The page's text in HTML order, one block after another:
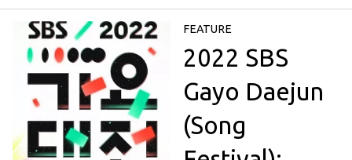
FEATURE
2022 SBS
Gayo Daejun
(Song